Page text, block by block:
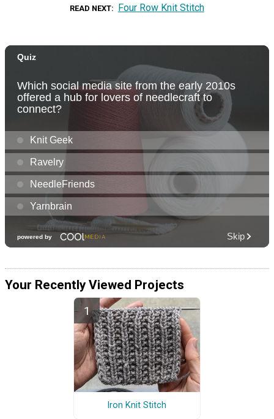
READ NEXT Four Row Knit Stitch
Your Recently Viewed Projects
Iron Knit Stitch